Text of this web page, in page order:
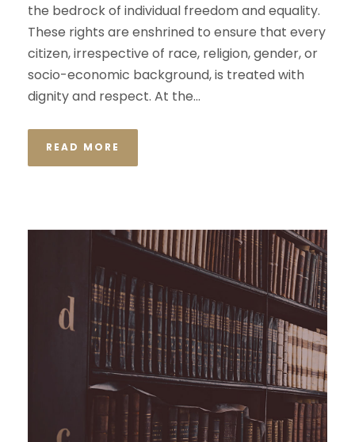
the bedrock of individual freedom and equality.
These rights are enshrined to ensure that every
citizen, irrespective of race, religion, gender, or
socio-economic background, is treated with
dignity and respect. At the...
READ MORE